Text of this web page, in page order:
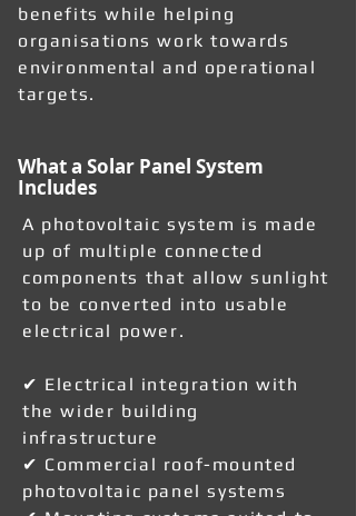
benefits while helping
organisations work towards
environmental and operational
targets.
What a Solar Panel System
Includes
A photovoltaic system is made
up of multiple connected
components that allow sunlight
to be converted into usable
electrical power.
✔ Electrical integration with
the wider building
infrastructure
✔ Commercial roof-mounted
photovoltaic panel systems